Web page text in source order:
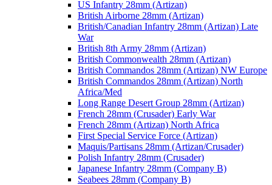
US Infantry 28mm (Artizan)
British Airborne 28mm (Artizan)
British/Canadian Infantry 28mm (Artizan) Late
War
British 8th Army 28mm (Artizan)
British Commonwealth 28mm (Artizan)
British Commandos 28mm (Artizan) NW Europe
British Commandos 28mm (Artizan) North
Africa/Med
Long Range Desert Group 28mm (Artizan)
French 28mm (Crusader) Early War
French 28mm (Artizan) North Africa
First Special Service Force (Artizan)
Maquis/Partisans 28mm (Artizan/Crusader)
Polish Infantry 28mm (Crusader)
Japanese Infantry 28mm (Company B)
Seabees 28mm (Company B)